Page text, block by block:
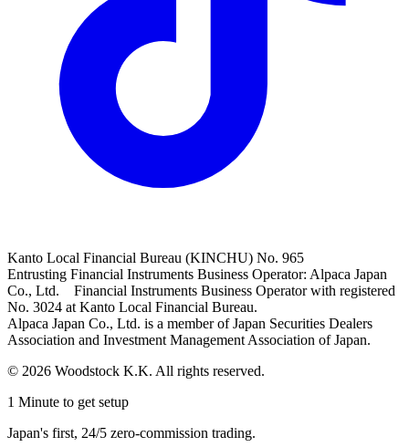
Kanto Local Financial Bureau (KINCHU) No. 965
Entrusting Financial Instruments Business Operator: Alpaca Japan
Co., Ltd. Financial Instruments Business Operator with registered
No. 3024 at Kanto Local Financial Bureau.
Alpaca Japan Co., Ltd. is a member of Japan Securities Dealers
Association and Investment Management Association of Japan.
© 2026 Woodstock K.K. All rights reserved.
1 Minute to get setup
Japan's first, 24/5 zero-commission trading.